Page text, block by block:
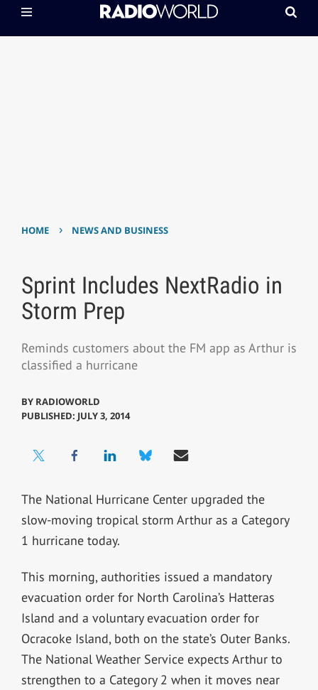
HOME › NEWS AND BUSINESS
Sprint Includes NextRadio in
Storm Prep
Reminds customers about the FM app as Arthur is
classified a hurricane
BY RADIOWORLD
PUBLISHED: JULY 3, 2014
The National Hurricane Center upgraded the
slow-moving tropical storm Arthur as a Category
1 hurricane today.
This morning, authorities issued a mandatory
evacuation order for North Carolina’s Hatteras
Island and a voluntary evacuation order for
Ocracoke Island, both on the state’s Outer Banks.
The National Weather Service expects Arthur to
strengthen to a Category 2 when it moves near